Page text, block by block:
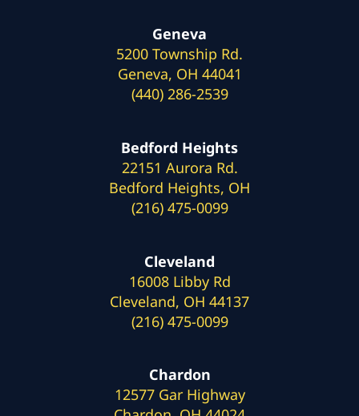
Geneva
5200 Township Rd.
Geneva, OH 44041
(440) 286-2539
Bedford Heights
22151 Aurora Rd.
Bedford Heights, OH
(216) 475-0099
Cleveland
16008 Libby Rd
Cleveland, OH 44137
(216) 475-0099
Chardon
12577 Gar Highway